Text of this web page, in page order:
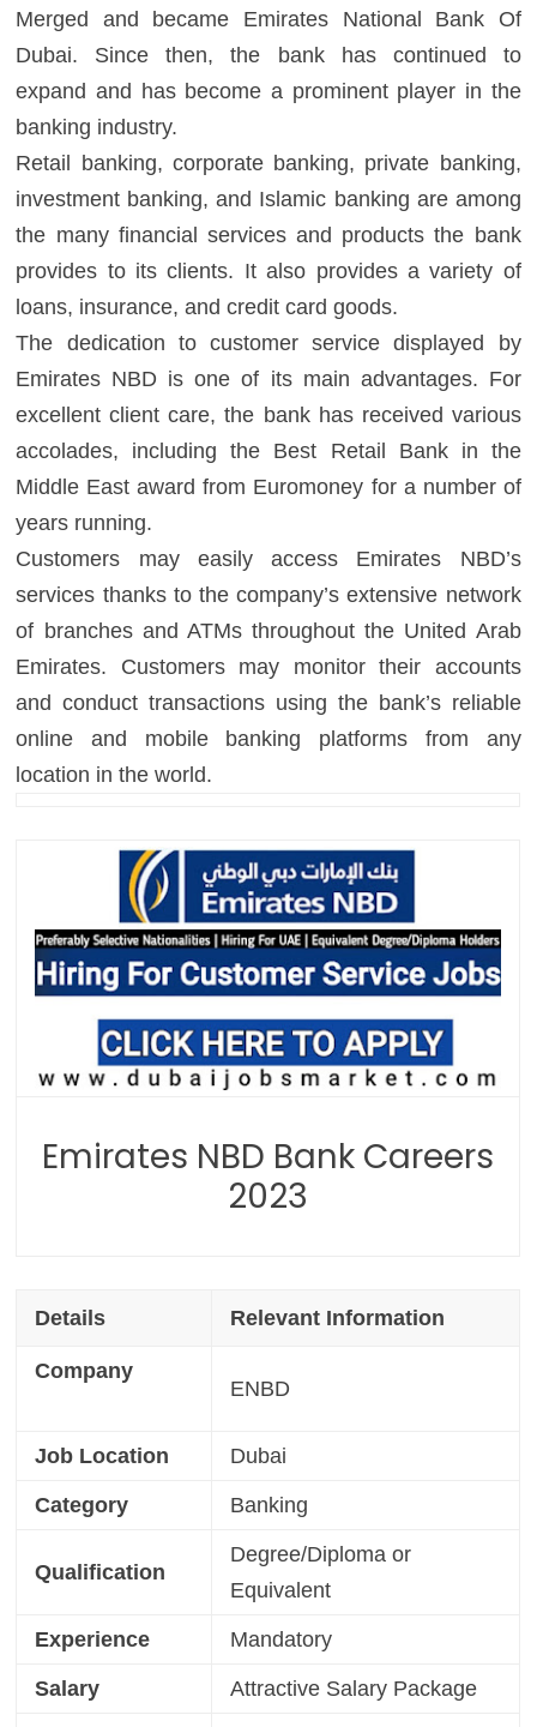
Merged and became Emirates National Bank Of
Dubai. Since then, the bank has continued to
expand and has become a prominent player in the
banking industry.
Retail banking, corporate banking, private banking,
investment banking, and Islamic banking are among
the many financial services and products the bank
provides to its clients. It also provides a variety of
loans, insurance, and credit card goods.
The dedication to customer service displayed by
Emirates NBD is one of its main advantages. For
excellent client care, the bank has received various
accolades, including the Best Retail Bank in the
Middle East award from Euromoney for a number of
years running.
Customers may easily access Emirates NBD’s
services thanks to the company’s extensive network
of branches and ATMs throughout the United Arab
Emirates. Customers may monitor their accounts
and conduct transactions using the bank’s reliable
online and mobile banking platforms from any
location in the world.
Emirates NBD Bank Careers
2023
Details Relevant Information
Company
ENBD
Job Location Dubai
Category Banking
Qualification
Degree/Diploma or
Equivalent
Experience Mandatory
Salary Attractive Salary Package